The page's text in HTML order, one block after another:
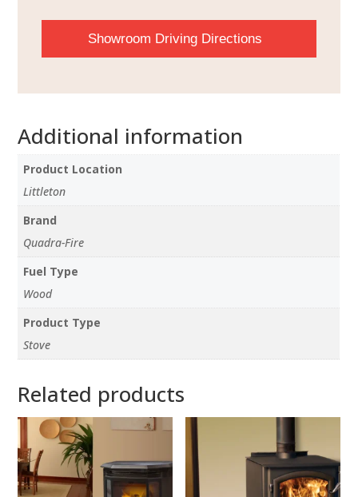
Showroom Driving Directions
Additional information
Product Location
Littleton
Brand
Quadra-Fire
Fuel Type
Wood
Product Type
Stove
Related products